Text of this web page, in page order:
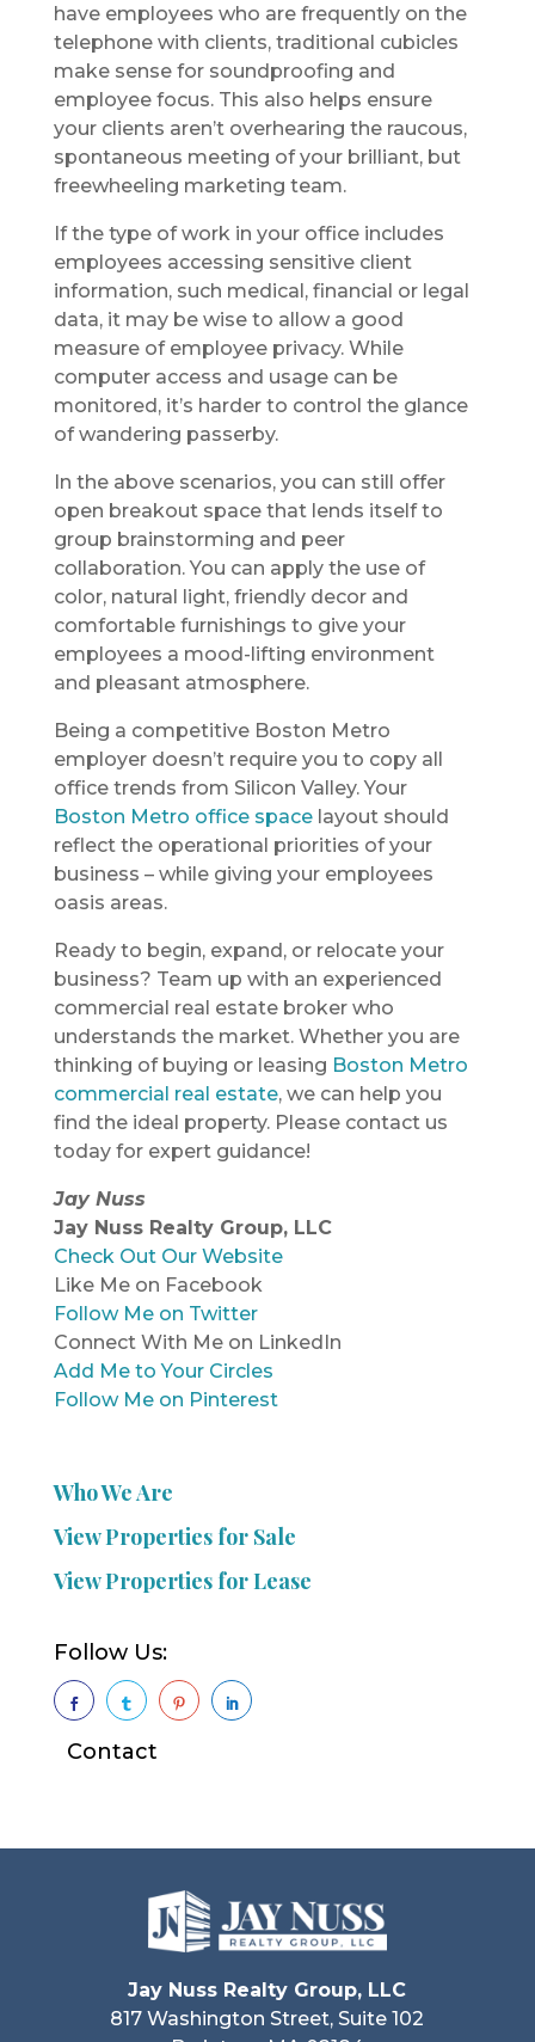
have employees who are frequently on the
telephone with clients, traditional cubicles
make sense for soundproofing and
employee focus. This also helps ensure
your clients aren’t overhearing the raucous,
spontaneous meeting of your brilliant, but
freewheeling marketing team.
If the type of work in your office includes
employees accessing sensitive client
information, such medical, financial or legal
data, it may be wise to allow a good
measure of employee privacy. While
computer access and usage can be
monitored, it’s harder to control the glance
of wandering passerby.
In the above scenarios, you can still offer
open breakout space that lends itself to
group brainstorming and peer
collaboration. You can apply the use of
color, natural light, friendly decor and
comfortable furnishings to give your
employees a mood-lifting environment
and pleasant atmosphere.
Being a competitive Boston Metro
employer doesn’t require you to copy all
office trends from Silicon Valley. Your
Boston Metro office spacelayout should
reflect the operational priorities of your
business – while giving your employees
oasis areas.
Ready to begin, expand, or relocate your
business? Team up with an experienced
commercial real estate broker who
understands the market. Whether you are
thinking of buying or leasing Boston Metro
commercial real estate, we can help you
find the ideal property. Please contact us
today for expert guidance!
Jay Nuss
Jay Nuss Realty Group, LLC
Check Out Our Website
Like Me on Facebook
Follow Me on Twitter
Connect With Me on LinkedIn
Add Me to Your Circles
Follow Me on Pinterest
Who We Are
View Properties for Sale
View Properties for Lease
Follow Us:
   
Contact
Jay Nuss Realty Group, LLC
817 Washington Street, Suite 102